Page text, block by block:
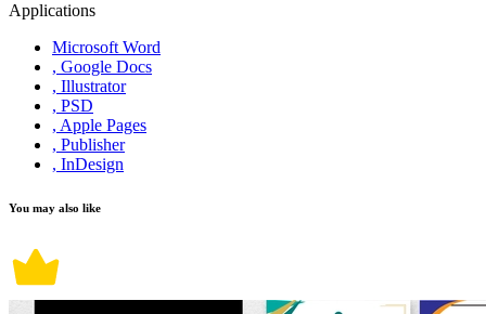
Applications
Microsoft Word
, Google Docs
, Illustrator
, PSD
, Apple Pages
, Publisher
, InDesign
You may also like